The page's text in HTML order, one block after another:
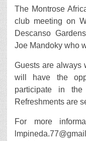
The Montrose
club meeting on
Descanso
Joe Mandoky who
Guests are always
will have the
participate in
Refreshments are
For more